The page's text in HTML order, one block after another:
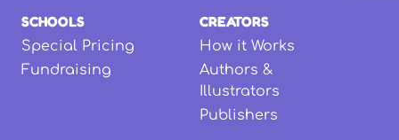
SCHOOLS
Special Pricing
Fundraising
CREATORS
How it Works
Authors &
Illustrators
Publishers